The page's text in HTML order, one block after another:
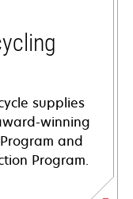
supplies
winning
and
Program.